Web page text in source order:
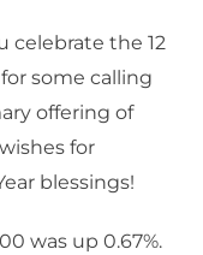
celebrate the 12
some calling
offering of
for
blessings!
was up 0.67%.